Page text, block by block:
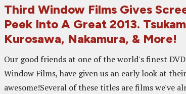
Third Window Films Gives
Peek Into A Great 2013.
Kurosawa, Nakamura, & More!
Our good friends at one of the world's finest
Window Films, have given us an early look at
awesome!Several of these titles are films we've